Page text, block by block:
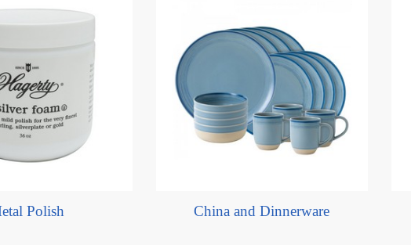
Polish China and Dinnerware